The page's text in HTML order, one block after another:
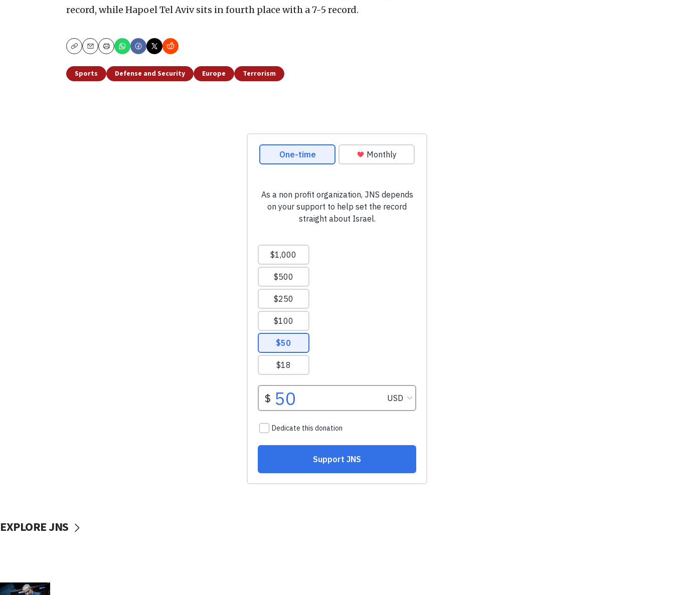
record, while Hapoel Tel Aviv sits in fourth place with a 7-5 record.
CopyEmailPrint
Sports Defense and Security Europe Terrorism
EXPLORE JNS